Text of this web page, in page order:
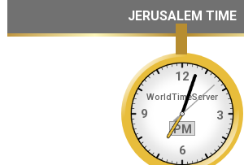
JERUSALEM TIME